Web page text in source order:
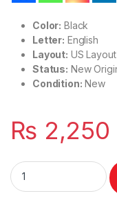
Color: Black
Letter: English
Layout: US Layout
Status: New
Condition: New
₨ 2,250
Laptop Keyboard US